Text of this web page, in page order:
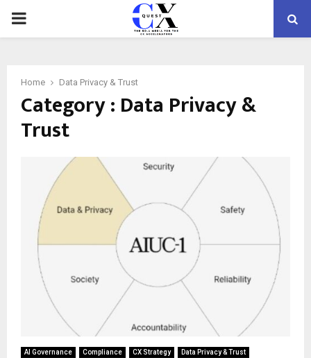
PRIMARY
Home Data Privacy & Trust
Category : Data Privacy &
Trust
AI Governance Compliance CX Strategy
Data Privacy & Trust